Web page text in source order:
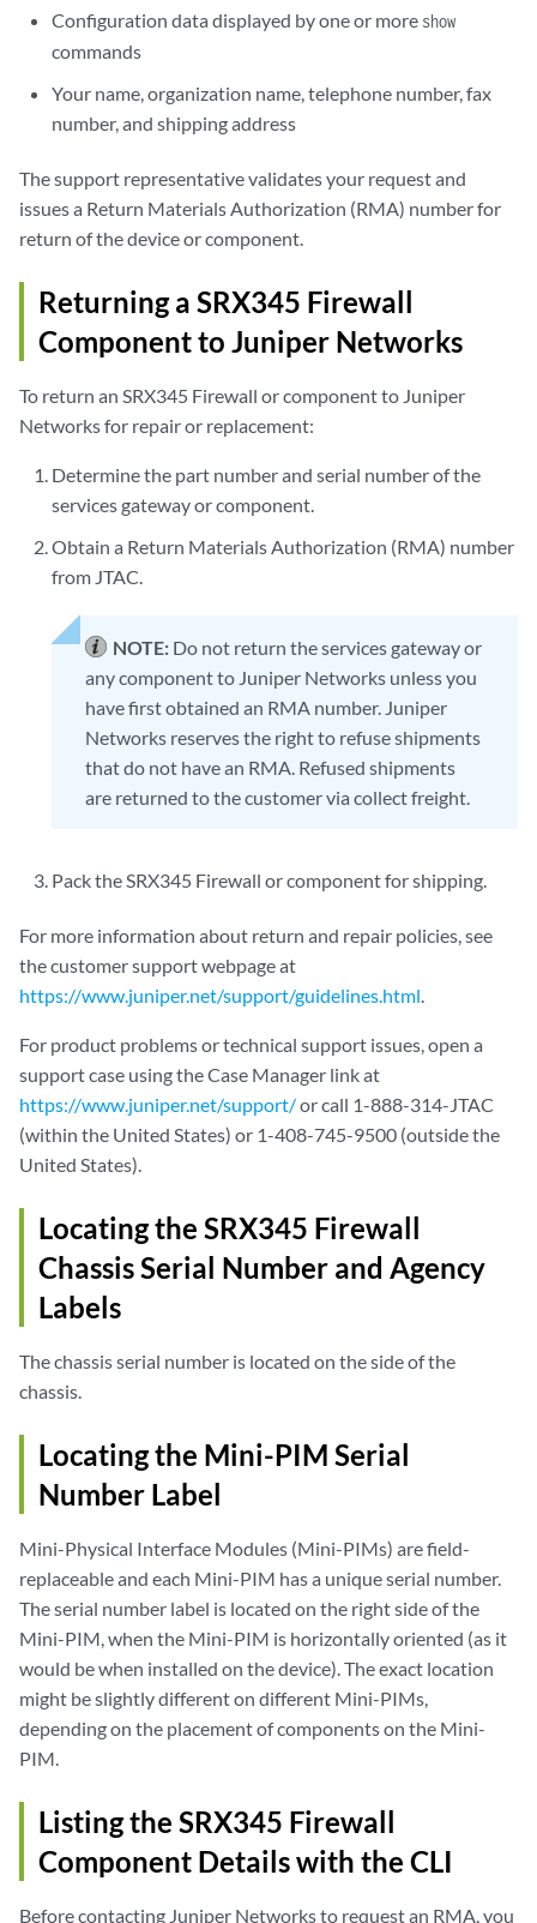
Configuration data displayed by one or more show
commands
Your name, organization name, telephone number, fax
number, and shipping address
The support representative validates your request and
issues a Return Materials Authorization (RMA) number for
return of the device or component.
Returning a SRX345 Firewall
Component to Juniper Networks
To return an SRX345 Firewall or component to Juniper
Networks for repair or replacement:
Determine the part number and serial number of the
services gateway or component.
Obtain a Return Materials Authorization (RMA) number
from JTAC.
NOTE: Do not return the services gateway or
any component to Juniper Networks unless you
have first obtained an RMA number. Juniper
Networks reserves the right to refuse shipments
that do not have an RMA. Refused shipments
are returned to the customer via collect freight.
Pack the SRX345 Firewall or component for shipping.
For more information about return and repair policies, see
the customer support webpage at
https://www.juniper.net/support/guidelines.html.
For product problems or technical support issues, open a
support case using the Case Manager link at
https://www.juniper.net/support/or call 1-888-314-JTAC
(within the United States) or 1-408-745-9500 (outside the
United States).
Locating the SRX345 Firewall
Chassis Serial Number and Agency
Labels
The chassis serial number is located on the side of the
chassis.
Locating the Mini-PIM Serial
Number Label
Mini-Physical Interface Modules (Mini-PIMs) are field-
replaceable and each Mini-PIM has a unique serial number.
The serial number label is located on the right side of the
Mini-PIM, when the Mini-PIM is horizontally oriented (as it
would be when installed on the device). The exact location
might be slightly different on different Mini-PIMs,
depending on the placement of components on the Mini-
PIM.
Listing the SRX345 Firewall
Component Details with the CLI
Before contacting Juniper Networks to request an RMA, you